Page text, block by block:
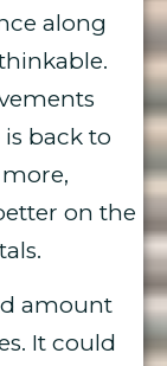
along
back to
on the
amount
It could